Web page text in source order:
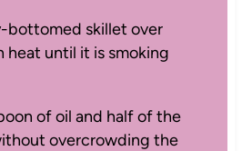
bottomed skillet over
heat until it is smoking
of oil and half of the
overcrowding the